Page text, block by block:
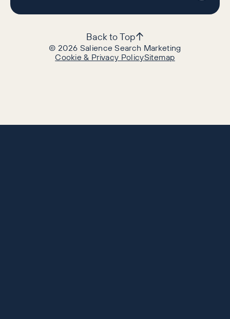
©2026 Salience Search Marketing
Cookie & Privacy PolicySitemap
Back to Top